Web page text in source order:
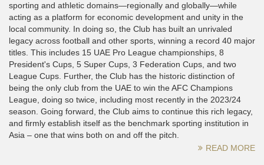
sporting and athletic domains—regionally and globally—while
acting as a platform for economic development and unity in the
local community. In doing so, the Club has built an unrivaled
legacy across football and other sports, winning a record 40 major
titles. This includes 15 UAE Pro League championships, 8
President's Cups, 5 Super Cups, 3 Federation Cups, and two
League Cups. Further, the Club has the historic distinction of
being the only club from the UAE to win the AFC Champions
League, doing so twice, including most recently in the 2023/24
season. Going forward, the Club aims to continue this rich legacy,
and firmly establish itself as the benchmark sporting institution in
Asia – one that wins both on and off the pitch.
READ MORE